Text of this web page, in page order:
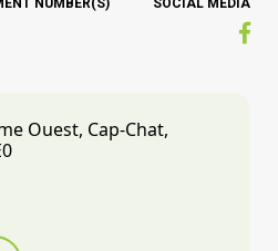
NUMBER(S) SOCIAL MEDIA
Ouest, Cap-Chat,